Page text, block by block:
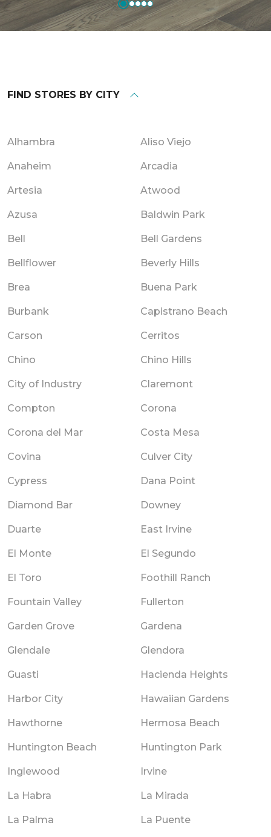
FIND STORES BY CITY
Alhambra Aliso Viejo
Anaheim Arcadia
Artesia Atwood
Azusa Baldwin Park
Bell Bell Gardens
Bellflower Beverly Hills
Brea Buena Park
Burbank Capistrano Beach
Carson Cerritos
Chino Chino Hills
City of Industry Claremont
Compton Corona
Corona del Mar Costa Mesa
Covina Culver City
Cypress Dana Point
Diamond Bar Downey
Duarte East Irvine
El Monte El Segundo
El Toro Foothill Ranch
Fountain Valley Fullerton
Garden Grove Gardena
Glendale Glendora
Guasti Hacienda Heights
Harbor City Hawaiian Gardens
Hawthorne Hermosa Beach
Huntington Beach Huntington Park
Inglewood Irvine
La Habra La Mirada
La Palma La Puente